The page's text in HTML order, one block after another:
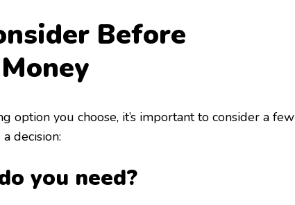
Before
option you choose, it’s important to consider a few
decision:
you need?